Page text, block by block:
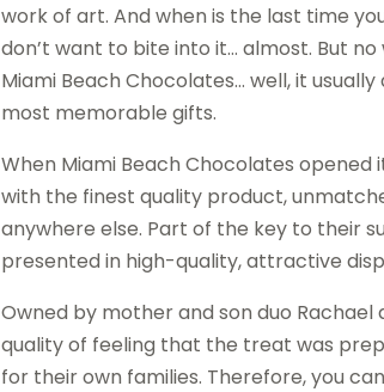
work of art. And when is the last time
don’t want to bite into it… almost. But
Miami Beach Chocolates… well, it
most memorable gifts.
When Miami Beach Chocolates opened
with the finest quality product,
anywhere else. Part of the key to their
presented in high-quality, attractive
Owned by mother and son duo
quality of feeling that the treat was
for their own families. Therefore, you